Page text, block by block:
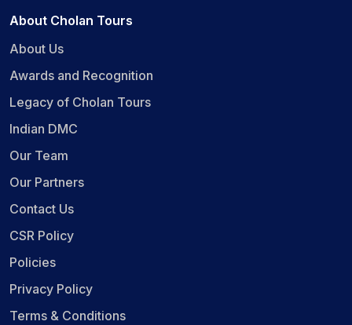
About Cholan Tours
About Us
Awards and Recognition
Legacy of Cholan Tours
Indian DMC
Our Team
Our Partners
Contact Us
CSR Policy
Policies
Privacy Policy
Terms & Conditions